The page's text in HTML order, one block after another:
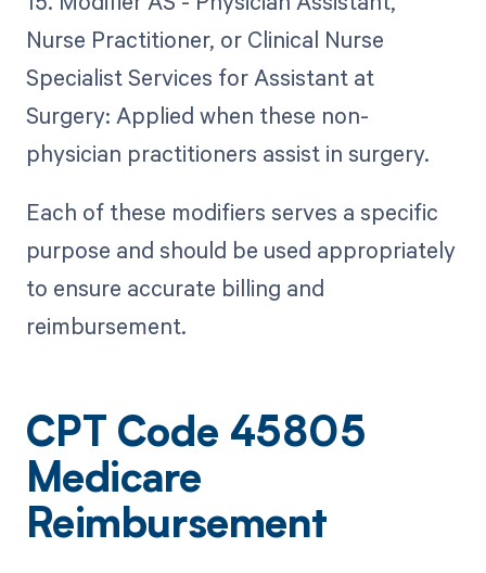
Nurse Practitioner, or Clinical Nurse
Specialist Services for Assistant at
Surgery: Applied when these non-
physician practitioners assist in surgery.
Each of these modifiers serves a specific
purpose and should be used appropriately
to ensure accurate billing and
reimbursement.
CPT Code 45805
Medicare
Reimbursement